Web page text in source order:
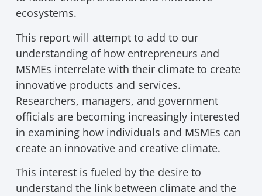
ecosystems.
This report will attempt to add to our
understanding of how entrepreneurs and
MSMEs interrelate with their climate to create
innovative products and services.
Researchers, managers, and government
officials are becoming increasingly interested
in examining how individuals and MSMEs can
create an innovative and creative climate.
This interest is fueled by the desire to
understand the link between climate and the